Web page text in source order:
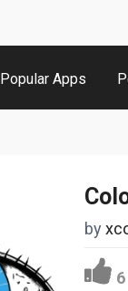
Popular Apps
by
6